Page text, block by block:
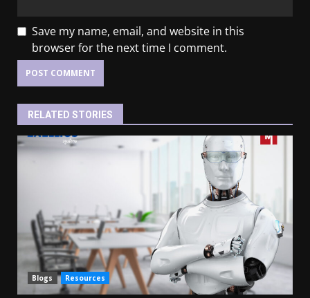
Save my name, email, and website in this
browser for the next time I comment.
RELATED STORIES
Blogs Resources